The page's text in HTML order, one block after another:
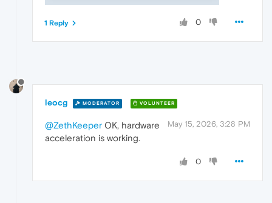
0
1 Reply
leocg MODERATOR VOLUNTEER
May 15, 2026, 3:28 PM
@ZethKeeper OK, hardware
acceleration is working.
0